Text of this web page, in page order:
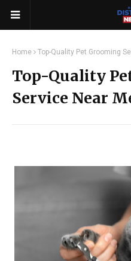
Home Top-Quality Pet Grooming
Top-Quality
Service Near